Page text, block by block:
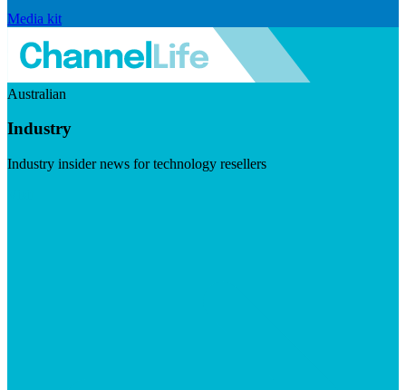
Media kit
Australian
Industry
Industry insider news for technology resellers